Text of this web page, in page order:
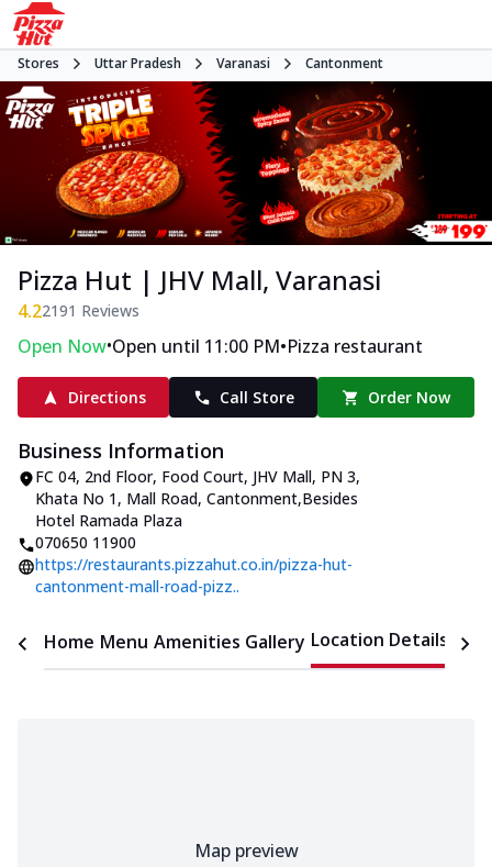
Stores Uttar Pradesh Varanasi Cantonment
Pizza Hut | JHV Mall, Varanasi
4.22191 Reviews
Open Now•Open until 11:00 PM•Pizza restaurant
Directions Call Store Order Now
Business Information
FC 04, 2nd Floor, Food Court, JHV Mall, PN 3,
Khata No 1, Mall Road, Cantonment,Besides
Hotel Ramada Plaza
070650 11900
https://restaurants.pizzahut.co.in/pizza-hut-
cantonment-mall-road-pizz..
Home Menu Amenities Gallery Location Details
Map preview